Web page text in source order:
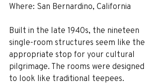
Where: San Bernardino, California
Built in the late 1940s, the nineteen
single-room structures seem like the
appropriate stop for your cultural
pilgrimage. The rooms were designed
to look like traditional teepees.